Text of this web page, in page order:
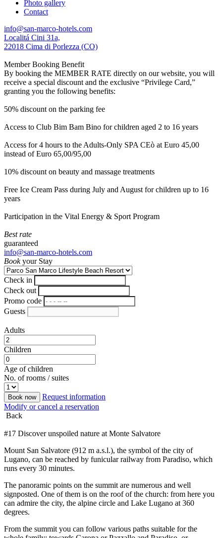
Photo gallery
Contact
info@san-marco-hotels.com
Localitá Cini 31a,
22018 Cima di Porlezza (CO)
Member Booking Benefit
By booking the MEMBER RATE directly on our website, you will
receive a special discount and the exclusive “Privilege Card,”
granting you the following benefits:
50% discount on the parking fee
Access to Club Bim Bam Bino for children aged 2 to 16 years
Access for 4 hours to the Adults-Only SPA CEò at Euro 45,00
instead of Euro 65,00/95,00
10% discount on beauty and massage treatments
Free Ice Cream Pass during July and August for children up to 16
years
Participation in the Vital Energy & Sport Program
Best rate
guaranteed
info@san-marco-hotels.com
Bookyour Stay
Check in
Check out
Promo code
Guests
Adults
Children
Age of children
No. of rooms / suites
Book now
Request information
Modify or cancel a reservation
Back
#17 Discover unspoiled nature at Monte Salvatore
Mount San Salvatore (912 m a.s.l.), the symbol of the city of
Lugano, can be reached by funicular railway from Paradiso, which
runs every 30 minutes.
The panoramic points on the summit are numerous and well
signposted. One of them is on the roof of the church: from here you
can admire the city, the alpine circle and Lake Lugano at 360
degrees.
From the summit you can follow various paths suitable for the